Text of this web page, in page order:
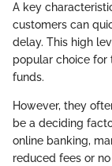
A key
customers can
delay. This high
popular choice for
funds.
However, they
be a deciding
online banking,
reduced fees or